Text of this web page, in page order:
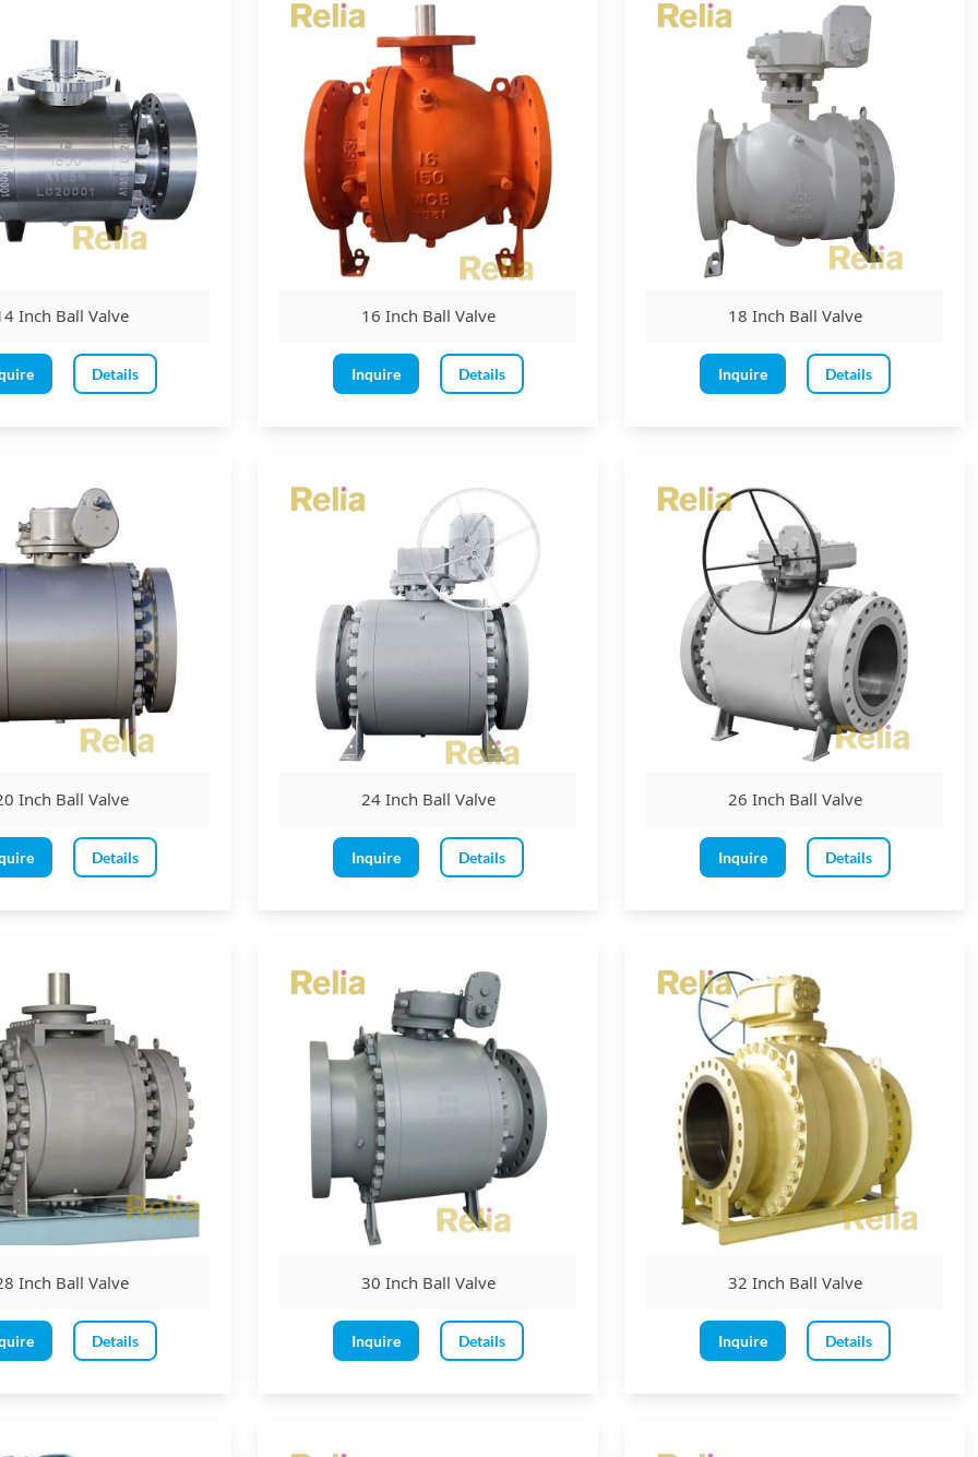
as an isolation valve (on and off)
emergency shutdown conditions.
Trunnion-mounted
and metal-seated
piston effect
with raised faces or ring joint faces
in a clockwise direction to close and an anti-clockwise direction to open.
900 ball valve
Inch Ball Valve
Details
16 Inch Ball Valve
Inquire Details
18 Inch Ball Valve
Inquire Details
Inch Ball Valve
Details
24 Inch Ball Valve
Inquire Details
26 Inch Ball Valve
Inquire Details
Inch Ball Valve
Details
30 Inch Ball Valve
Inquire Details
32 Inch Ball Valve
Inquire Details